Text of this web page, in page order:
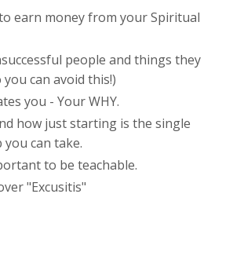
earn money from your Spiritual
people and things they
can avoid this!)
you - Your WHY.
how just starting is the single
can take.
to be teachable.
"Excusitis"